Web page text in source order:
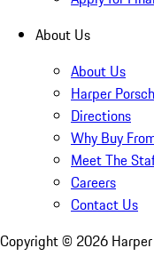
About Us
About Us
Harper
Directions
Why Buy
Meet The
Careers
Contact Us
Copyright © 2026